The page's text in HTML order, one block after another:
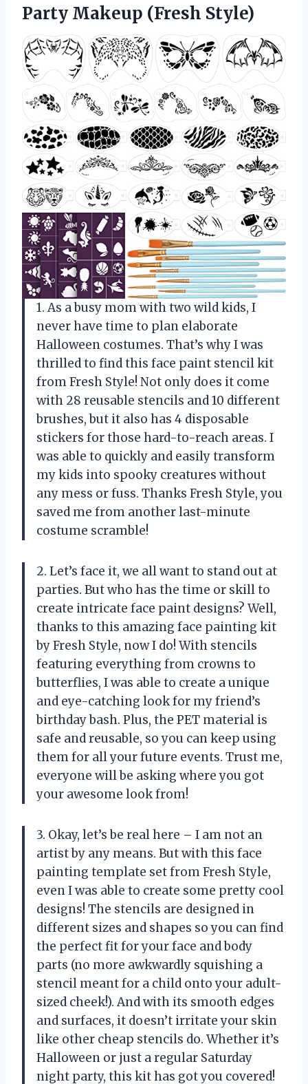
Party Makeup (Fresh Style)
1. As a busy mom with two wild kids, I
never have time to plan elaborate
Halloween costumes. That’s why I was
thrilled to find this face paint stencil kit
from Fresh Style! Not only does it come
with 28 reusable stencils and 10 different
brushes, but it also has 4 disposable
stickers for those hard-to-reach areas. I
was able to quickly and easily transform
my kids into spooky creatures without
any mess or fuss. Thanks Fresh Style, you
saved me from another last-minute
costume scramble!
2. Let’s face it, we all want to stand out at
parties. But who has the time or skill to
create intricate face paint designs? Well,
thanks to this amazing face painting kit
by Fresh Style, now I do! With stencils
featuring everything from crowns to
butterflies, I was able to create a unique
and eye-catching look for my friend’s
birthday bash. Plus, the PET material is
safe and reusable, so you can keep using
them for all your future events. Trust me,
everyone will be asking where you got
your awesome look from!
3. Okay, let’s be real here – I am not an
artist by any means. But with this face
painting template set from Fresh Style,
even I was able to create some pretty cool
designs! The stencils are designed in
different sizes and shapes so you can find
the perfect fit for your face and body
parts (no more awkwardly squishing a
stencil meant for a child onto your adult-
sized cheek!). And with its smooth edges
and surfaces, it doesn’t irritate your skin
like other cheap stencils do. Whether it’s
Halloween or just a regular Saturday
night party, this kit has got you covered!